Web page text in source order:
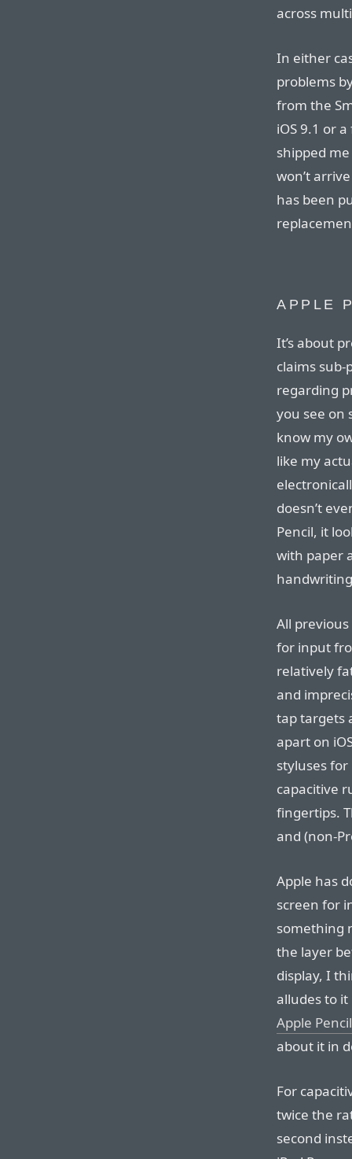
across
In either
problems
from the
iOS 9.1 or
shipped
won’t
has been
APPLE
It’s about
claims sub-
regarding
you see on
know my
like my
doesn’t
Pencil, it
with paper
All
for input
relatively
and
tap targets
apart on
styluses for
capacitive
fingertips.
and (non-
Apple has
screen for
something
the layer
display, I
alludes to
Apple
about it in
For
twice the
second